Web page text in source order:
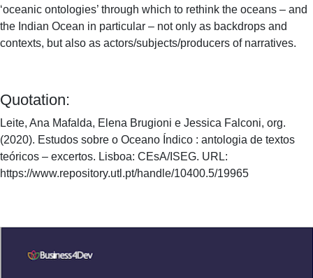
‘oceanic ontologies’ through which to rethink the oceans – and
the Indian Ocean in particular – not only as backdrops and
contexts, but also as actors/subjects/producers of narratives.
Quotation:
Leite, Ana Mafalda, Elena Brugioni e Jessica Falconi, org.
(2020). Estudos sobre o Oceano Índico : antologia de textos
teóricos – excertos. Lisboa: CEsA/ISEG. URL:
https://www.repository.utl.pt/handle/10400.5/19965